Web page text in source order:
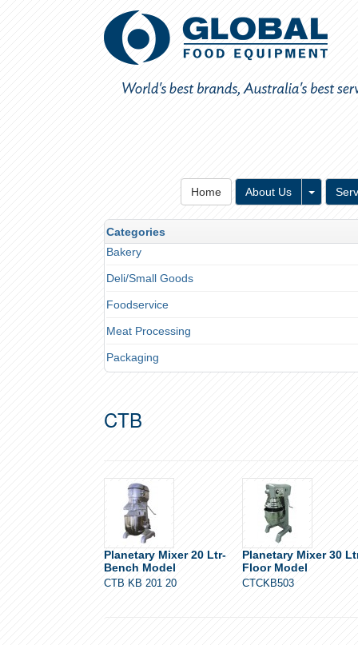
Home About Us Toggle
Categories
Bakery
Deli/Small Goods
Foodservice
Meat Processing
Packaging
CTB
Planetary Mixer 20 Ltr-
Bench Model
CTB KB 201 20
Planetary Mixer 30
Floor Model
CTCKB503